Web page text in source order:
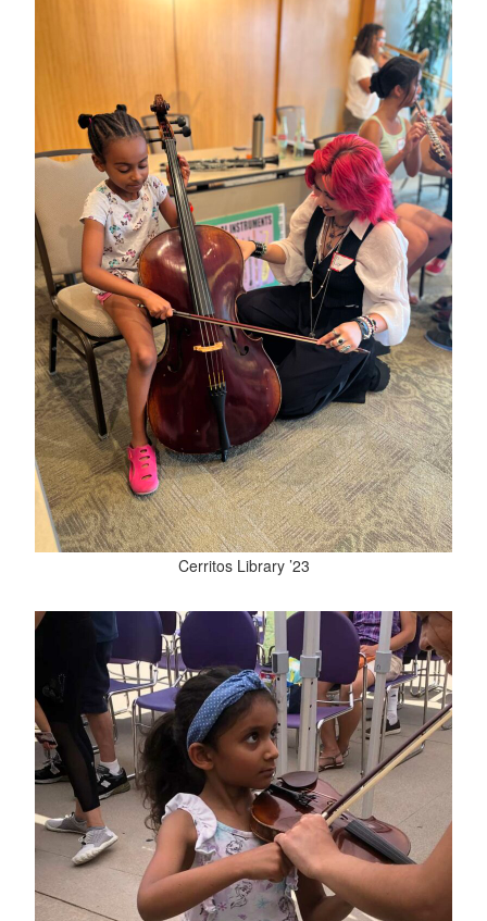
Cerritos Library ’23